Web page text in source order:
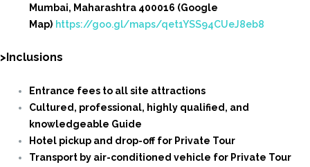
Mumbai, Maharashtra 400016 (Google
Map) https://goo.gl/maps/qet1YSS94CUeJ8eb8
>Inclusions
Entrance fees to all site attractions
Cultured, professional, highly qualified, and
knowledgeable Guide
Hotel pickup and drop-off for Private Tour
Transport by air-conditioned vehicle for Private Tour